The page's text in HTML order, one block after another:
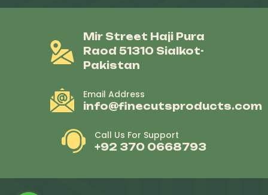
Mir Street Haji Pura
Raod 51310 Sialkot-
Pakistan
Email Address
info@finecutsproducts.com
Call Us For Support
+92 370 0668793